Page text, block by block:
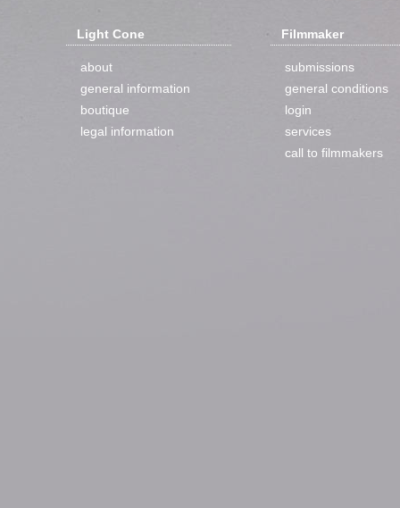
Light Cone
about
general information
boutique
legal information
Filmmaker
submissions
general conditions
login
services
call to filmmakers